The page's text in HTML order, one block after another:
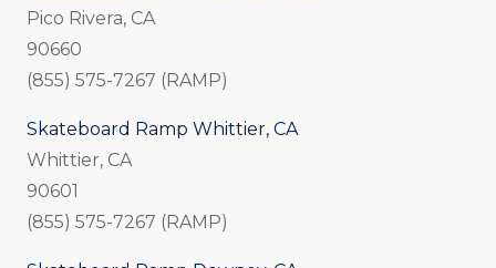
Pico Rivera, CA
90660
(855) 575-7267 (RAMP)
Skateboard Ramp Whittier, CA
Whittier, CA
90601
(855) 575-7267 (RAMP)